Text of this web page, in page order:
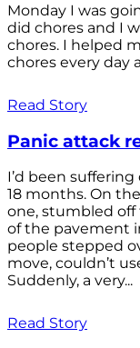
Monday I was
did chores and I
chores. I helped
chores every day
Read Story
Panic attack
I’d been
18 months. On
one, stumbled
of the pavement
people stepped
move, couldn’t
Suddenly, a very...
Read Story